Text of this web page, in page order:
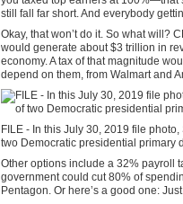
still fall far short. And everybody
Okay, that won’t do it. So what will?
would generate about $3 trillion in
economy. A tax of that magnitude
depend on them, from Walmart and
FILE - In this July 30, 2019 file
two Democratic presidential primary
Other options include a 32% payroll
government could cut 80% of
Pentagon. Or here’s a good one: